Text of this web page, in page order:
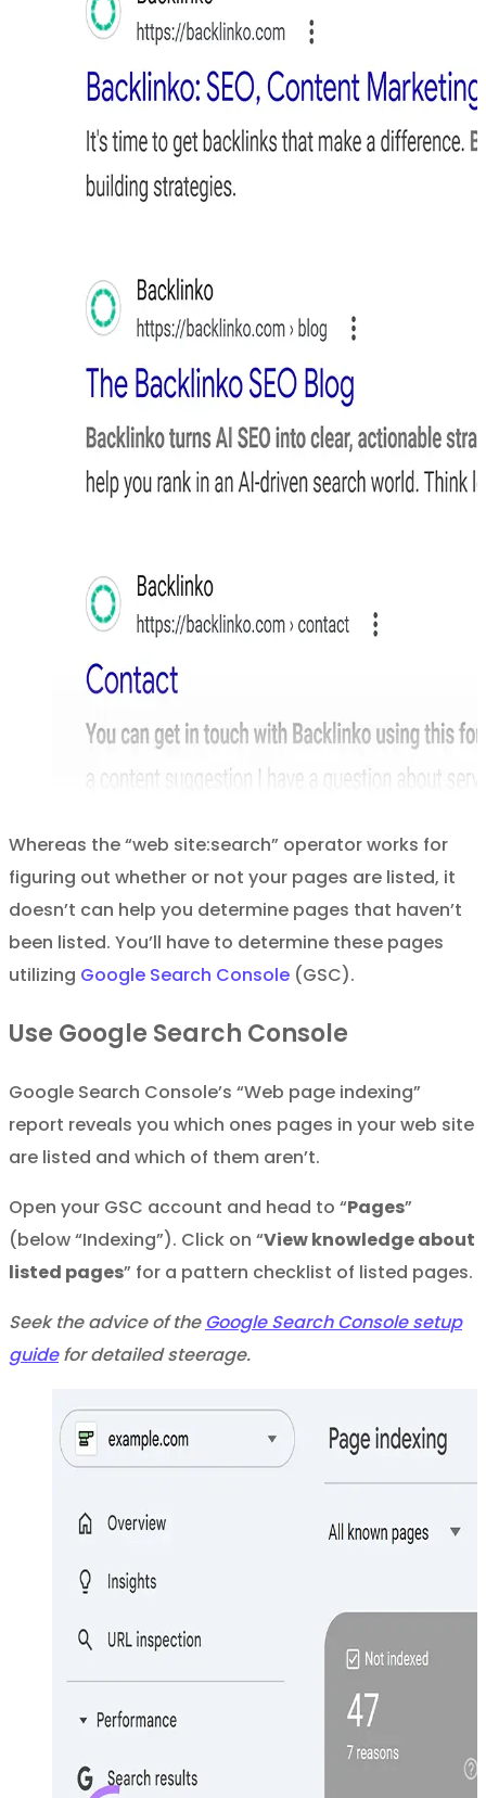
Whereas the “web site:search” operator works for
figuring out whether or not your pages are listed, it
doesn’t can help you determine pages that haven’t
been listed. You’ll have to determine these pages
utilizing Google Search Console (GSC).
Use Google Search Console
Google Search Console’s “Web page indexing”
report reveals you which ones pages in your web site
are listed and which of them aren’t.
Open your GSC account and head to “Pages”
(below “Indexing”). Click on “View knowledge about
listed pages” for a pattern checklist of listed pages.
Seek the advice of theGoogle Search Console setup
guidefor detailed steerage.